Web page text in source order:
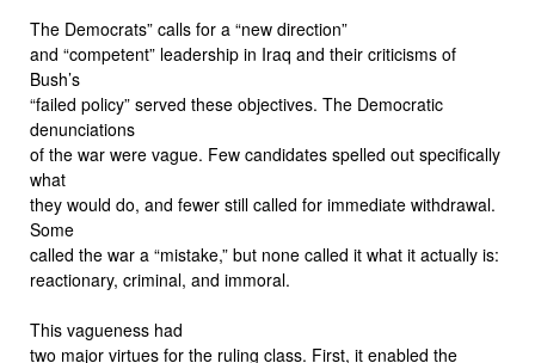
The Democrats” calls for a “new direction”
and “competent” leadership in Iraq and their criticisms of
Bush’s
“failed policy” served these objectives. The Democratic
denunciations
of the war were vague. Few candidates spelled out specifically
what
they would do, and fewer still called for immediate withdrawal.
Some
called the war a “mistake,” but none called it what it actually is:
reactionary, criminal, and immoral.
This vagueness had
two major virtues for the ruling class. First, it enabled the